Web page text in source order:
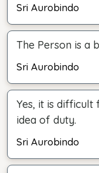
Sri Aurobindo
The Person is a
Sri Aurobindo
Yes, it is
idea of duty.
Sri Aurobindo